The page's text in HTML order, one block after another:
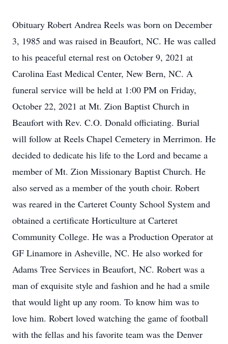
Obituary Robert Andrea Reels was born on December
3, 1985 and was raised in Beaufort, NC. He was called
to his peaceful eternal rest on October 9, 2021 at
Carolina East Medical Center, New Bern, NC. A
funeral service will be held at 1:00 PM on Friday,
October 22, 2021 at Mt. Zion Baptist Church in
Beaufort with Rev. C.O. Donald officiating. Burial
will follow at Reels Chapel Cemetery in Merrimon. He
decided to dedicate his life to the Lord and became a
member of Mt. Zion Missionary Baptist Church. He
also served as a member of the youth choir. Robert
was reared in the Carteret County School System and
obtained a certificate Horticulture at Carteret
Community College. He was a Production Operator at
GF Linamore in Asheville, NC. He also worked for
Adams Tree Services in Beaufort, NC. Robert was a
man of exquisite style and fashion and he had a smile
that would light up any room. To know him was to
love him. Robert loved watching the game of football
with the fellas and his favorite team was the Denver